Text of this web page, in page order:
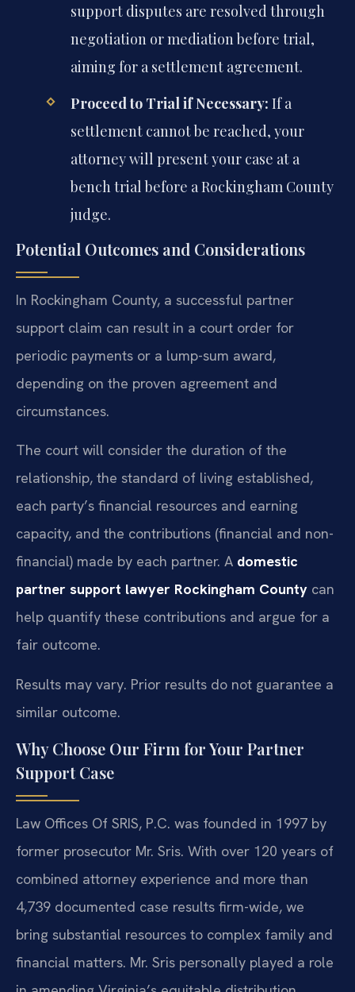
support disputes are resolved through
negotiation or mediation before trial,
aiming for a settlement agreement.
Proceed to Trial if Necessary: If a
settlement cannot be reached, your
attorney will present your case at a
bench trial before a Rockingham County
judge.
Potential Outcomes and Considerations
In Rockingham County, a successful partner
support claim can result in a court order for
periodic payments or a lump-sum award,
depending on the proven agreement and
circumstances.
The court will consider the duration of the
relationship, the standard of living established,
each party’s financial resources and earning
capacity, and the contributions (financial and non-
financial) made by each partner. A domestic
partner support lawyer Rockingham County can
help quantify these contributions and argue for a
fair outcome.
Results may vary. Prior results do not guarantee a
similar outcome.
Why Choose Our Firm for Your Partner
Support Case
Law Offices Of SRIS, P.C. was founded in 1997 by
former prosecutor Mr. Sris. With over 120 years of
combined attorney experience and more than
4,739 documented case results firm-wide, we
bring substantial resources to complex family and
financial matters. Mr. Sris personally played a role